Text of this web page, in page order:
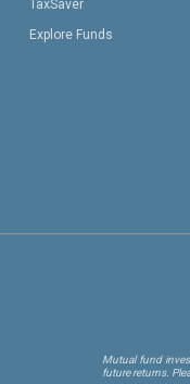
TaxSaver
Explore Funds
Mutual fund
future returns.